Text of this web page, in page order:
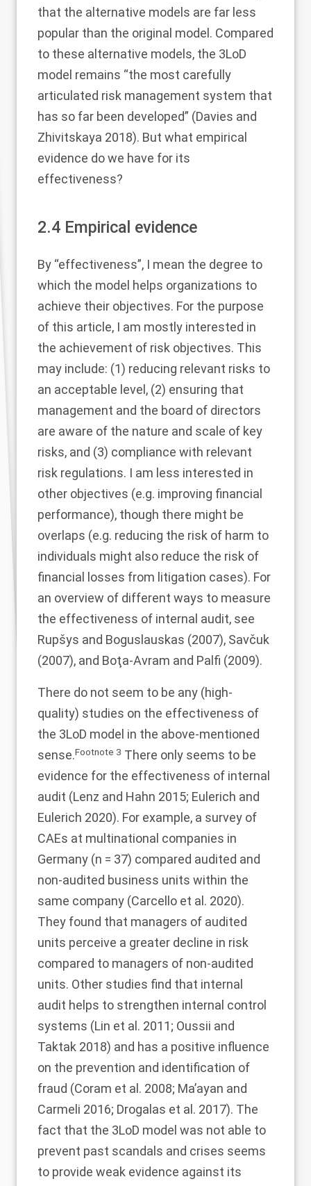
that the alternative models are far less
popular than the original model. Compared
to these alternative models, the 3LoD
model remains “the most carefully
articulated risk management system that
has so far been developed” (Davies and
Zhivitskaya 2018). But what empirical
evidence do we have for its
effectiveness?
2.4 Empirical evidence
By “effectiveness”, I mean the degree to
which the model helps organizations to
achieve their objectives. For the purpose
of this article, I am mostly interested in
the achievement of risk objectives. This
may include: (1) reducing relevant risks to
an acceptable level, (2) ensuring that
management and the board of directors
are aware of the nature and scale of key
risks, and (3) compliance with relevant
risk regulations. I am less interested in
other objectives (e.g. improving financial
performance), though there might be
overlaps (e.g. reducing the risk of harm to
individuals might also reduce the risk of
financial losses from litigation cases). For
an overview of different ways to measure
the effectiveness of internal audit, see
Rupšys and Boguslauskas (2007), Savčuk
(2007), and Boţa-Avram and Palfi (2009).
There do not seem to be any (high-
quality) studies on the effectiveness of
the 3LoD model in the above-mentioned
sense.Footnote 3 There only seems to be
evidence for the effectiveness of internal
audit (Lenz and Hahn 2015; Eulerich and
Eulerich 2020). For example, a survey of
CAEs at multinational companies in
Germany (n = 37) compared audited and
non-audited business units within the
same company (Carcello et al. 2020).
They found that managers of audited
units perceive a greater decline in risk
compared to managers of non-audited
units. Other studies find that internal
audit helps to strengthen internal control
systems (Lin et al. 2011; Oussii and
Taktak 2018) and has a positive influence
on the prevention and identification of
fraud (Coram et al. 2008; Ma’ayan and
Carmeli 2016; Drogalas et al. 2017). The
fact that the 3LoD model was not able to
prevent past scandals and crises seems
to provide weak evidence against its